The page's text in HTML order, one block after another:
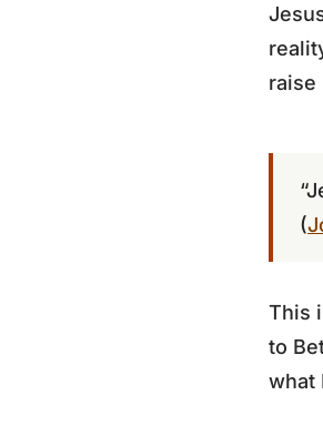
raise
(
This
to
what